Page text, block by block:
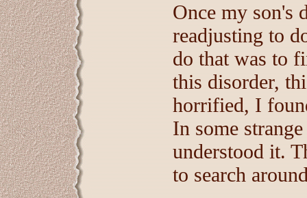
Once my son's
readjusting to
do that was to
this disorder,
horrified, I
In some
understood it.
to search